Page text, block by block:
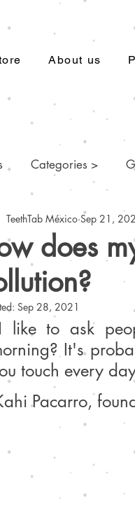
About us
Categories >
not know about...
does
TeethTab México Sep 21,
Sep 28, 2021
like to ask
It's
touch every
Pacarro,